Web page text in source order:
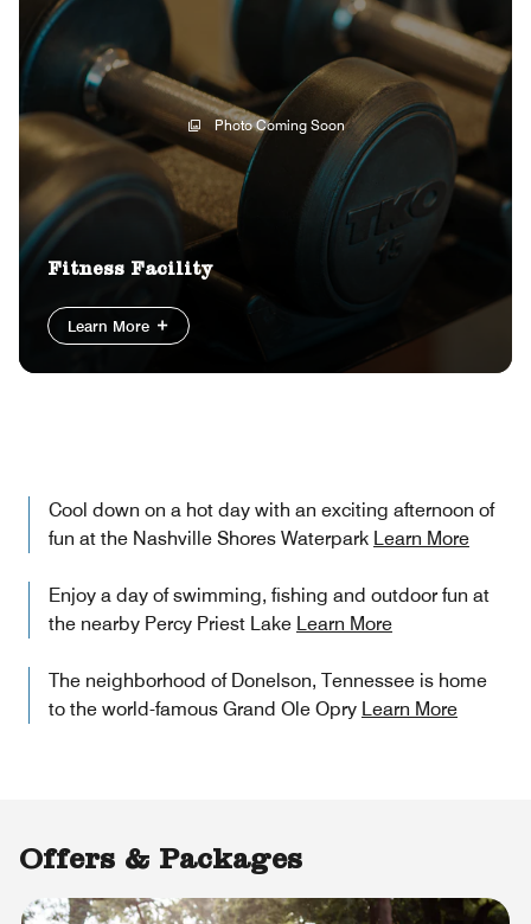
Photo Coming Soon
Fitness Facility
Learn More
Cool down on a hot day with an exciting afternoon of
fun at the Nashville Shores Waterpark Learn More
Enjoy a day of swimming, fishing and outdoor fun at
the nearby Percy Priest Lake Learn More
The neighborhood of Donelson, Tennessee is home
to the world-famous Grand Ole Opry Learn More
Offers & Packages